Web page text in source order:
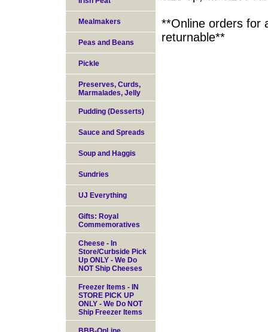
**Online orders for
returnable**
Mealmakers
Peas and Beans
Pickle
Preserves, Curds,
Marmalades, Jelly
Pudding (Desserts)
Sauce and Spreads
Soup and Haggis
Sundries
UJ Everything
Gifts: Royal
Commemoratives
Cheese - In
Store/Curbside Pick
Up ONLY - We Do
NOT Ship Cheeses
Freezer Items - IN
STORE PICK UP
ONLY - We Do NOT
Ship Freezer Items